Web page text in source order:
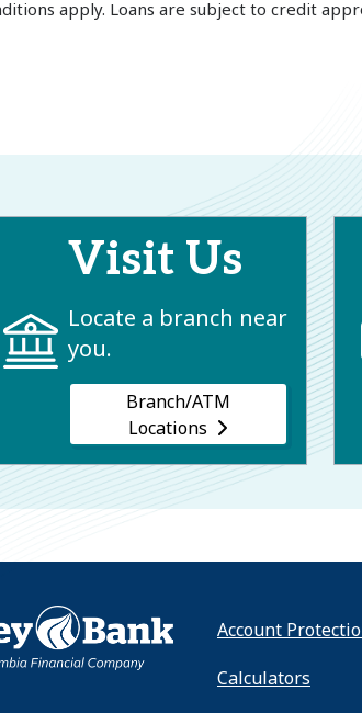
apply. Loans are subject to credit
Visit Us
Locate a branch near
you.
Branch/ATM
Locations
HOMEAccount
Calculators